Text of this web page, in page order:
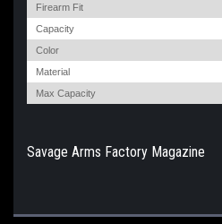
Firearm Fit
Capacity
Color
Material
Max Capacity
Savage Arms Factory Magazine